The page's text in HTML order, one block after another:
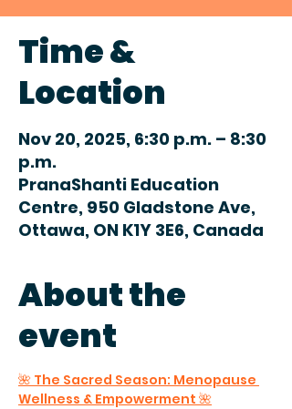
Time &
Location
Nov 20, 2025, 6:30 p.m. – 8:30
p.m.
PranaShanti Education
Centre, 950 Gladstone Ave,
Ottawa, ON K1Y 3E6, Canada
About the
event
🌺 The Sacred Season: Menopause
Wellness & Empowerment 🌺